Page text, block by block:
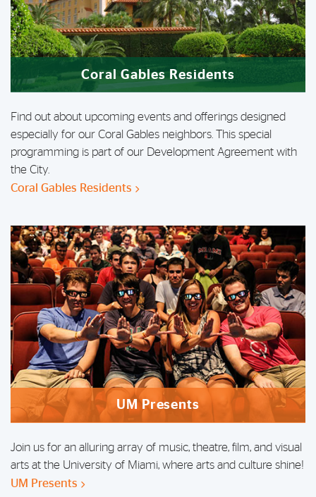
Coral Gables Residents
Find out about upcoming events and offerings designed
especially for our Coral Gables neighbors. This special
programming is part of our Development Agreement with
the City.
Coral Gables Residents
UM Presents
Join us for an alluring array of music, theatre, film, and visual
arts at the University of Miami, where arts and culture shine!
UM Presents